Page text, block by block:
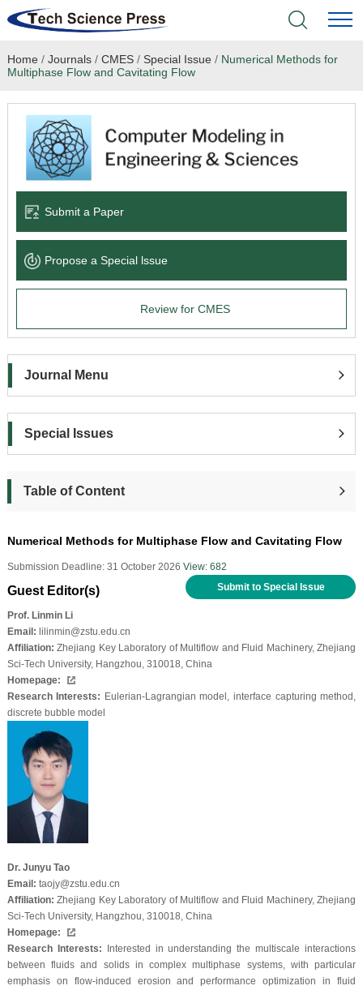
Home
Academic Journals
Books & Monographs
Language Service
News & Announcements
Home / Journals/ CMES/ Special Issue / Numerical Methods for
Multiphase Flow and Cavitating Flow
Submit a Paper
Propose a Special lssue
Review for CMES
Journal Menu
Special Issues
Table of Content
Numerical Methods for Multiphase Flow and Cavitating Flow
Submission Deadline: 31 October 2026 View: 682
Submit to Special Issue
Guest Editor(s)
Prof. Linmin Li
Email: lilinmin@zstu.edu.cn
Affiliation: Zhejiang Key Laboratory of Multiflow and Fluid Machinery, Zhejiang
Sci-Tech University, Hangzhou, 310018, China
Homepage:
Research Interests: Eulerian-Lagrangian model, interface capturing method,
discrete bubble model
Dr. Junyu Tao
Email: taojy@zstu.edu.cn
Affiliation: Zhejiang Key Laboratory of Multiflow and Fluid Machinery, Zhejiang
Sci-Tech University, Hangzhou, 310018, China
Homepage:
Research Interests: Interested in understanding the multiscale interactions
between fluids and solids in complex multiphase systems, with particular
emphasis on flow-induced erosion and performance optimization in fluid